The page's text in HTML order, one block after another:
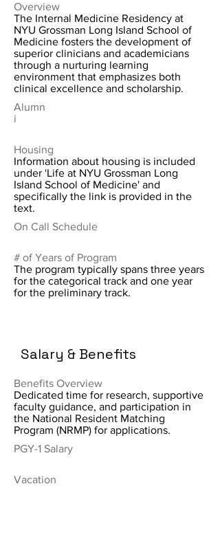
Overview
The Internal Medicine Residency at
NYU Grossman Long Island School of
Medicine fosters the development of
superior clinicians and academicians
through a nurturing learning
environment that emphasizes both
clinical excellence and scholarship.
Alumn
i
Housing
Information about housing is included
under 'Life at NYU Grossman Long
Island School of Medicine' and
specifically the link is provided in the
text.
On Call Schedule
# of Years of Program
The program typically spans three years
for the categorical track and one year
for the preliminary track.
Salary & Benefits
Benefits Overview
Dedicated time for research, supportive
faculty guidance, and participation in
the National Resident Matching
Program (NRMP) for applications.
PGY-1 Salary
Vacation